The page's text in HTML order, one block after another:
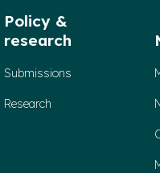
Policy &
research
Submissions
Research